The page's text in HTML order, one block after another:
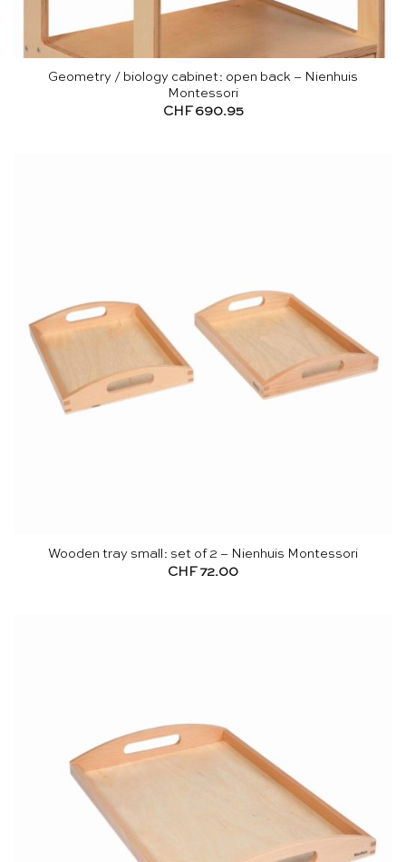
Geometry / biology cabinet: open back – Nienhuis
Montessori
CHF690.95
Wooden tray small: set of 2 – Nienhuis Montessori
CHF72.00